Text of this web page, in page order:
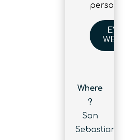
person
Where
?
San
Sebastian